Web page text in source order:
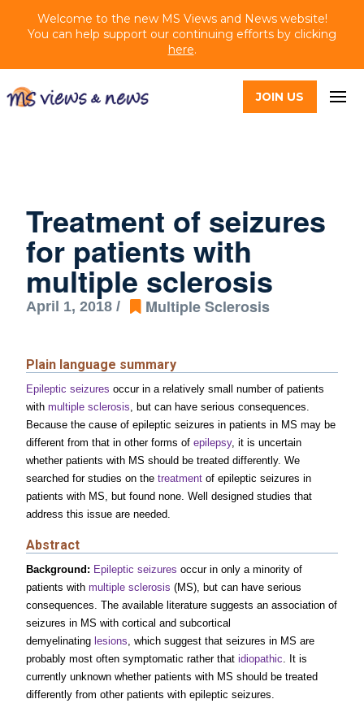
Welcome to the new MS Views and News website!
You can help support our continuing efforts by clicking
here.
JOIN US
Treatment of seizures
for patients with
multiple sclerosis
April 1, 2018 / Multiple Sclerosis
Plain language summary
Epileptic seizures occur in a relatively small number of patients
with multiple sclerosis , but can have serious consequences.
Because the cause of epileptic seizures in patients in MS may be
different from that in other forms of epilepsy, it is uncertain
whether patients with MS should be treated differently. We
searched for studies on the treatmentof epileptic seizures in
patients with MS, but found none. Well designed studies that
address this issue are needed.
Abstract
Background: Epileptic seizures occur in only a minority of
patients with multiple sclerosis (MS), but can have serious
consequences. The available literature suggests an association of
seizures in MS with cortical and subcortical
demyelinating lesions , which suggest that seizures in MS are
probably most often symptomatic rather that idiopathic . It is
currently unknown whether patients with MS should be treated
differently from other patients with epileptic seizures.